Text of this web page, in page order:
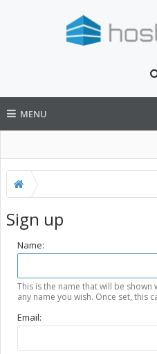
MENU
Sign up
Name:
This is the name that will be shown
any name you wish. Once set, this
Email: